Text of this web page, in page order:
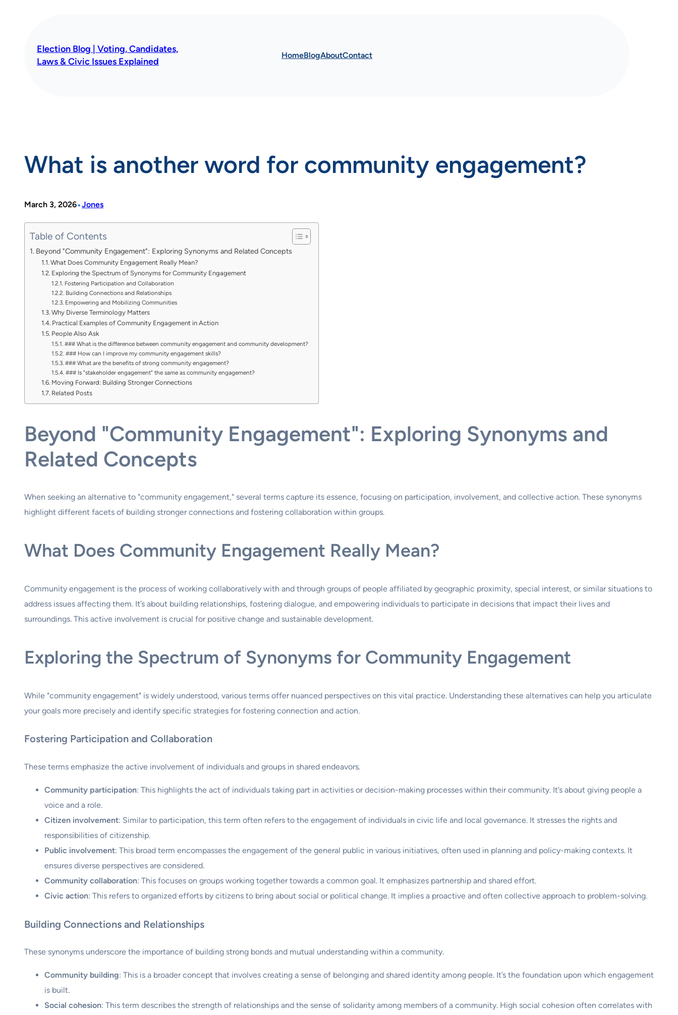
Election Blog | Voting, Candidates,
Laws & Civic Issues Explained
HomeBlogAboutContact
What is another word for community engagement?
March 3, 2026•Jones
Table of Contents
Beyond "Community Engagement": Exploring Synonyms and Related Concepts
What Does Community Engagement Really Mean?
Exploring the Spectrum of Synonyms for Community Engagement
Fostering Participation and Collaboration
Building Connections and Relationships
Empowering and Mobilizing Communities
Why Diverse Terminology Matters
Practical Examples of Community Engagement in Action
People Also Ask
### What is the difference between community engagement and community development?
### How can I improve my community engagement skills?
### What are the benefits of strong community engagement?
### Is "stakeholder engagement" the same as community engagement?
Moving Forward: Building Stronger Connections
Related Posts
Beyond "Community Engagement": Exploring Synonyms and
Related Concepts
When seeking an alternative to "community engagement," several terms capture its essence, focusing on participation, involvement, and collective action. These synonyms
highlight different facets of building stronger connections and fostering collaboration within groups.
What Does Community Engagement Really Mean?
Community engagement is the process of working collaboratively with and through groups of people affiliated by geographic proximity, special interest, or similar situations to
address issues affecting them. It’s about building relationships, fostering dialogue, and empowering individuals to participate in decisions that impact their lives and
surroundings. This active involvement is crucial for positive change and sustainable development.
Exploring the Spectrum of Synonyms for Community Engagement
While "community engagement" is widely understood, various terms offer nuanced perspectives on this vital practice. Understanding these alternatives can help you articulate
your goals more precisely and identify specific strategies for fostering connection and action.
Fostering Participation and Collaboration
These terms emphasize the active involvement of individuals and groups in shared endeavors.
Community participation: This highlights the act of individuals taking part in activities or decision-making processes within their community. It’s about giving people a
voice and a role.
Citizen involvement: Similar to participation, this term often refers to the engagement of individuals in civic life and local governance. It stresses the rights and
responsibilities of citizenship.
Public involvement: This broad term encompasses the engagement of the general public in various initiatives, often used in planning and policy-making contexts. It
ensures diverse perspectives are considered.
Community collaboration: This focuses on groups working together towards a common goal. It emphasizes partnership and shared effort.
Civic action: This refers to organized efforts by citizens to bring about social or political change. It implies a proactive and often collective approach to problem-solving.
Building Connections and Relationships
These synonyms underscore the importance of building strong bonds and mutual understanding within a community.
Community building: This is a broader concept that involves creating a sense of belonging and shared identity among people. It’s the foundation upon which engagement
is built.
Social cohesion: This term describes the strength of relationships and the sense of solidarity among members of a community. High social cohesion often correlates with